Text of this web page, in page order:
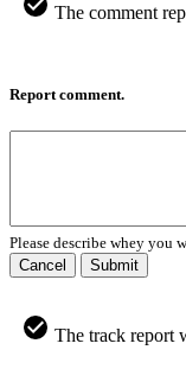
The comment
Report comment.
Please describe whey you
Cancel
Submit
The track report